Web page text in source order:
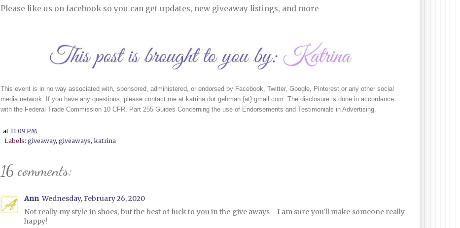
Please like us on facebook so you can get updates, new giveaway listings, and more
This event is in no way associated with, sponsored, administered, or endorsed by Facebook, Twitter, Google, Pinterest or any other social
media network. If you have any questions, please contact me at katrina dot gehman {at} gmail com. The disclosure is done in accordance
with the Federal Trade Commission 10 CFR, Part 255 Guides Concerning the use of Endorsements and Testimonials in Advertising.
at 11:09 PM
Labels: giveaway, giveaways, katrina
16 comments:
Ann Wednesday, February 26, 2020
Not really my style in shoes, but the best of luck to you in the give aways - I am sure you'll make someone really
happy!